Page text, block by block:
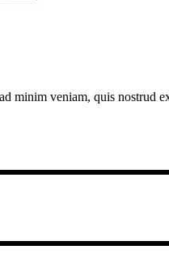
minim veniam, quis nostrud